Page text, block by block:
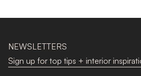
NEWSLETTERS
Sign up for top tips + interior